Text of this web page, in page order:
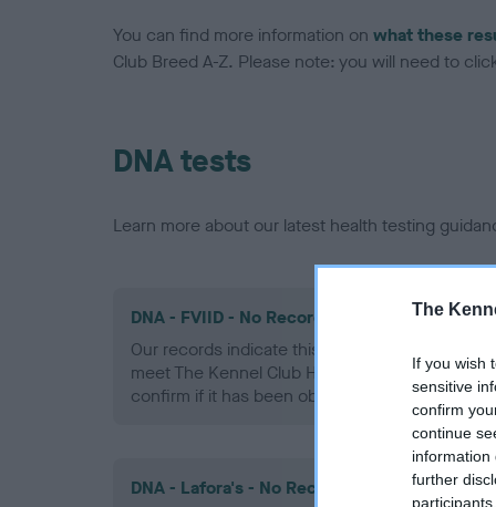
The
If you wish
sensitive
confirm
continue
information
further
You can find more information on what these
Club Breed A-Z. Please note: you will need to
DNA tests
Learn more about our latest health testing
DNA - FVIID - No Record Held
Our records indicate this health result is not
meet The Kennel Club Health Standard.
confirm if it has been obtained.
DNA - Lafora's - No Record Held